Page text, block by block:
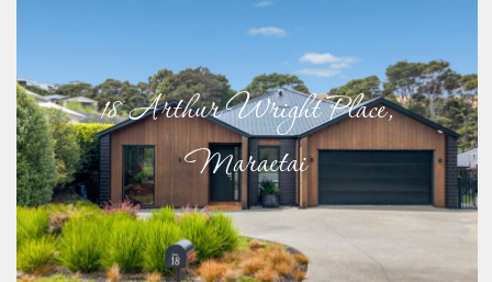
18 Arthur Wright Place,
Maraetai